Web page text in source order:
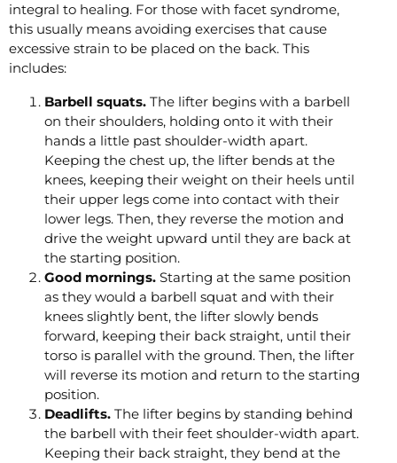
integral to healing. For those with facet syndrome,
this usually means avoiding exercises that cause
excessive strain to be placed on the back. This
includes:
Barbell squats. The lifter begins with a barbell
on their shoulders, holding onto it with their
hands a little past shoulder-width apart.
Keeping the chest up, the lifter bends at the
knees, keeping their weight on their heels until
their upper legs come into contact with their
lower legs. Then, they reverse the motion and
drive the weight upward until they are back at
the starting position.
Good mornings. Starting at the same position
as they would a barbell squat and with their
knees slightly bent, the lifter slowly bends
forward, keeping their back straight, until their
torso is parallel with the ground. Then, the lifter
will reverse its motion and return to the starting
position.
Deadlifts. The lifter begins by standing behind
the barbell with their feet shoulder-width apart.
Keeping their back straight, they bend at the